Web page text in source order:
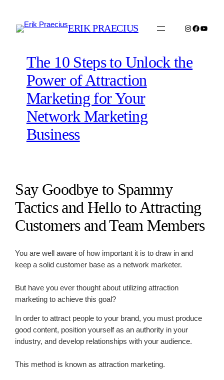
content
ERIK PRAECIUS Instagram
The 10 Steps to Unlock the
Power of Attraction
Marketing for Your
Network Marketing
Business
Say Goodbye to Spammy
Tactics and Hello to Attracting
Customers and Team Members
You are well aware of how important it is to draw in and
keep a solid customer base as a network marketer.
But have you ever thought about utilizing attraction
marketing to achieve this goal?
In order to attract people to your brand, you must produce
good content, position yourself as an authority in your
industry, and develop relationships with your audience.
This method is known as attraction marketing.